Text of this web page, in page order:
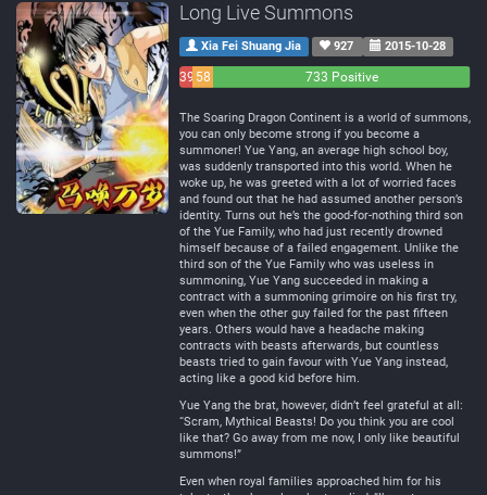
Long Live Summons
Xia Fei Shuang Jia 927 2015-10-28
39 58
733 Positive
The Soaring Dragon Continent is a world of summons,
you can only become strong if you become a
summoner! Yue Yang, an average high school boy,
was suddenly transported into this world. When he
woke up, he was greeted with a lot of worried faces
and found out that he had assumed another person’s
identity. Turns out he’s the good-for-nothing third son
of the Yue Family, who had just recently drowned
himself because of a failed engagement. Unlike the
third son of the Yue Family who was useless in
summoning, Yue Yang succeeded in making a
contract with a summoning grimoire on his first try,
even when the other guy failed for the past fifteen
years. Others would have a headache making
contracts with beasts afterwards, but countless
beasts tried to gain favour with Yue Yang instead,
acting like a good kid before him.
Yue Yang the brat, however, didn’t feel grateful at all:
“Scram, Mythical Beasts! Do you think you are cool
like that? Go away from me now, I only like beautiful
summons!”
Even when royal families approached him for his